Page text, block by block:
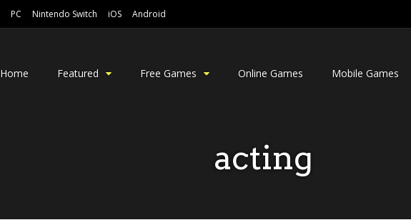
PC Nintendo Switch iOS Android
Home Featured Free Games Online Games Mobile Games
acting